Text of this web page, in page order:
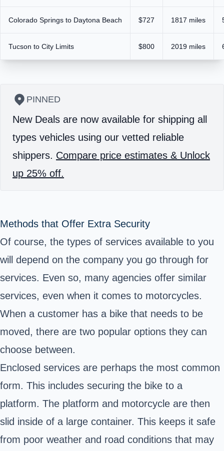
Colorado Springs to Daytona Beach $727 1817 miles
Tucson to City Limits $800 2019 miles
PINNED
New Deals are now available for shipping all
types vehicles using our vetted reliable
shippers. Compare price estimates & Unlock
up 25% off.
Methods that Offer Extra Security
Of course, the types of services available to you
will depend on the company you go through for
services. Even so, many agencies offer similar
services, even when it comes to motorcycles.
When a customer has a bike that needs to be
moved, there are two popular options they can
choose between.
Enclosed services are perhaps the most common
form. This includes securing the bike to a
platform. The platform and motorcycle are then
slid inside of a large container. This keeps it safe
from poor weather and road conditions that may